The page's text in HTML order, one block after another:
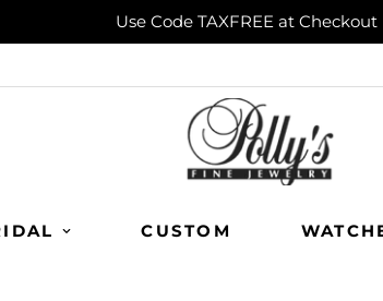
Use Code TAXFREE at Checkout
CUSTOM